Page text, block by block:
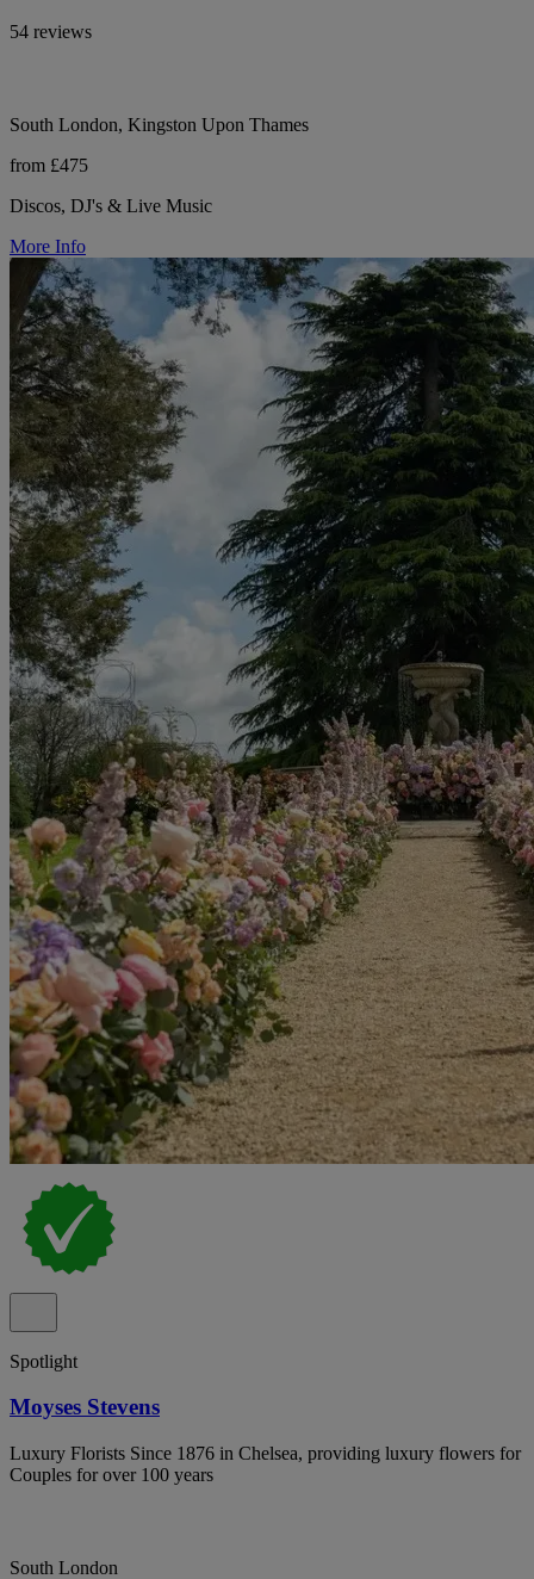
54 reviews
South London, Kingston Upon Thames
from £475
Discos, DJ's & Live Music
More Info
Spotlight
Moyses Stevens
Luxury Florists Since 1876 in Chelsea, providing luxury flowers for
Couples for over 100 years
South London